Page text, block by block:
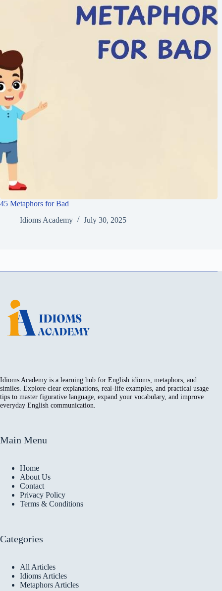
45 Metaphors for Bad
Idioms Academy
July 30, 2025
Idioms Academy is a learning hub for English idioms, metaphors, and
similes. Explore clear explanations, real-life examples, and practical usage
tips to master figurative language, expand your vocabulary, and improve
everyday English communication.
Main Menu
Home
About Us
Contact
Privacy Policy
Terms & Conditions
Categories
All Articles
Idioms Articles
Metaphors Articles